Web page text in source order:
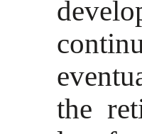
the